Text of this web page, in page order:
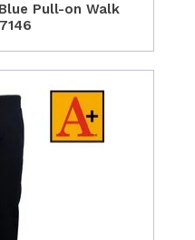
Pull-on Walk